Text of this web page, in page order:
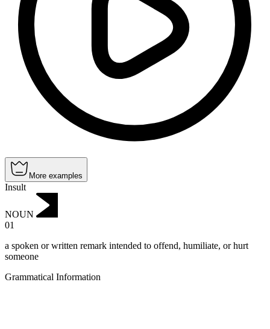
More examples
Insult
NOUN
01
a spoken or written remark intended to offend, humiliate, or hurt
someone
Grammatical Information